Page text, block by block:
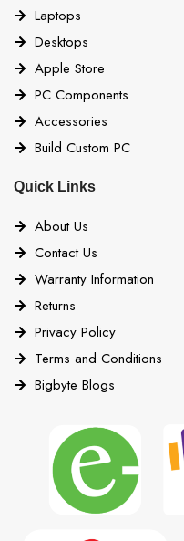
Laptops
Desktops
Apple Store
PC Components
Accessories
Build Custom PC
Quick Links
About Us
Contact Us
Warranty Information
Returns
Privacy Policy
Terms and Conditions
Bigbyte Blogs